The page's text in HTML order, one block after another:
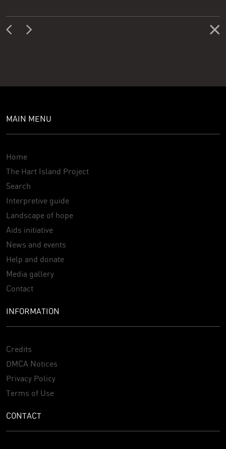
MAIN MENU
Home
The Hart Island Project
Search
Interpretive guide
Landscape of hope
Aids initiative
News and events
Help and donate
Media gallery
Contact
INFORMATION
Credits
DMCA Notices
Privacy Policy
Terms of Use
CONTACT